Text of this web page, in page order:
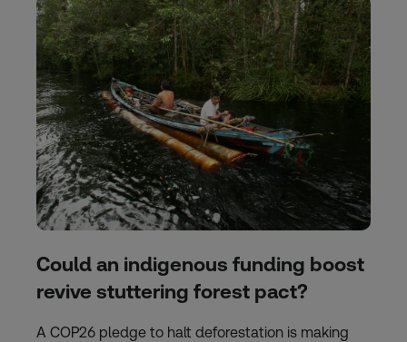
Could an indigenous funding boost
revive stuttering forest pact?
A COP26 pledge to halt deforestation is making